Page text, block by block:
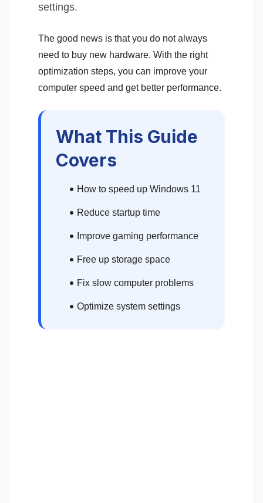
settings.
The good news is that you do not always
need to buy new hardware. With the right
optimization steps, you can improve your
computer speed and get better performance.
What This Guide
Covers
How to speed up Windows 11
Reduce startup time
Improve gaming performance
Free up storage space
Fix slow computer problems
Optimize system settings